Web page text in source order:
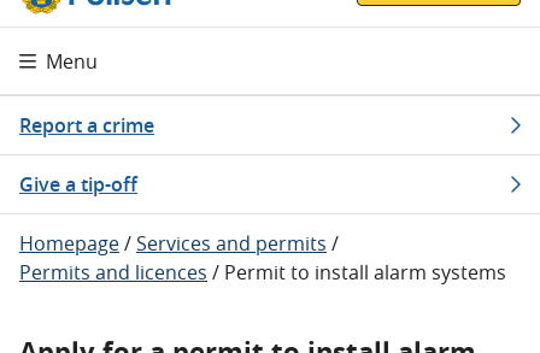
Menu
Report a crime
Give a tip-off
Homepage/Services and permits /
Permits and licences / Permit to install alarm systems